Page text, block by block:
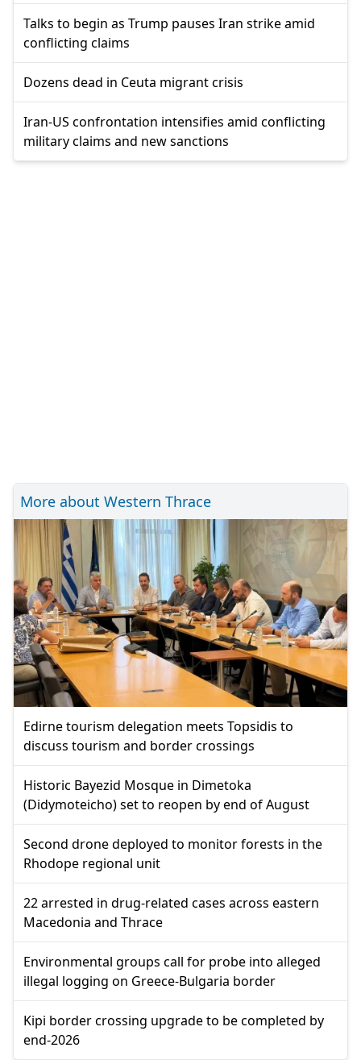
Talks to begin as Trump pauses Iran strike amid
conflicting claims
Dozens dead in Ceuta migrant crisis
Iran-US confrontation intensifies amid conflicting
military claims and new sanctions
More about Western Thrace
Edirne tourism delegation meets Topsidis to
discuss tourism and border crossings
Historic Bayezid Mosque in Dimetoka
(Didymoteicho) set to reopen by end of August
Second drone deployed to monitor forests in the
Rhodope regional unit
22 arrested in drug-related cases across eastern
Macedonia and Thrace
Environmental groups call for probe into alleged
illegal logging on Greece-Bulgaria border
Kipi border crossing upgrade to be completed by
end-2026